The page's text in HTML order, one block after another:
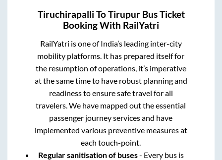
Tiruchirapalli ToTirupurBus Ticket
Booking With RailYatri
RailYatri is one of India’s leading inter-city
mobility platforms. It has prepared itself for
the resumption of operations, it’s imperative
at the same time to have robust planning and
readiness to ensure safe travel for all
travelers. We have mapped out the essential
passenger journey services and have
implemented various preventive measures at
each touch-point.
Regular sanitisation of buses- Every bus is